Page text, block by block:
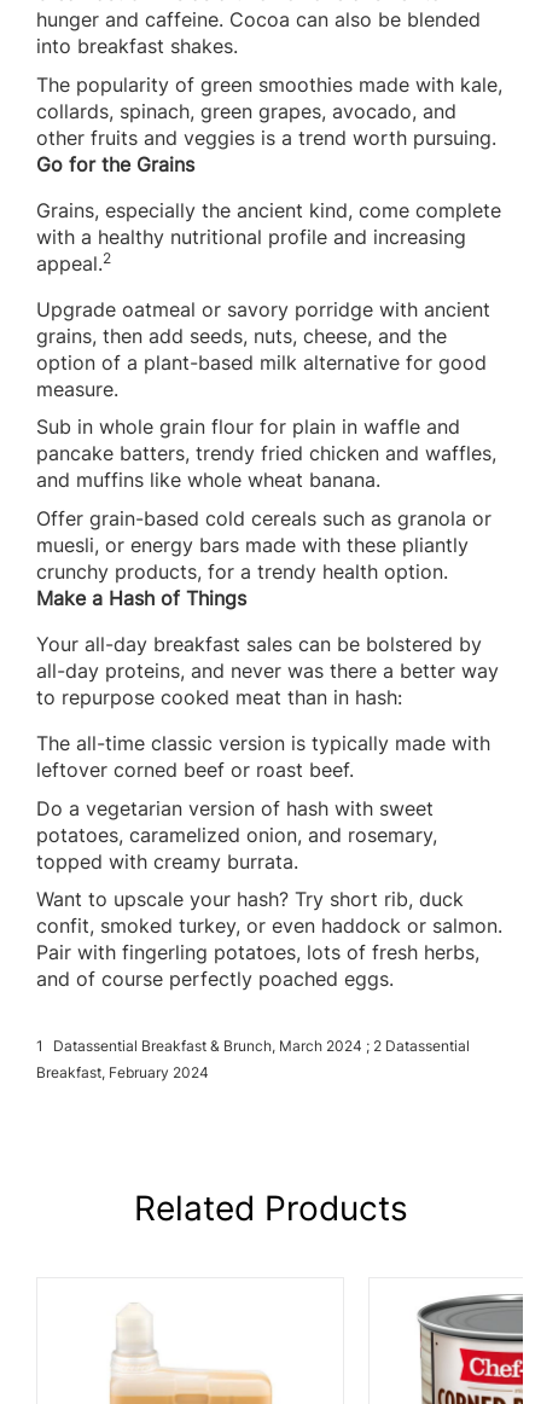
hunger and caffeine. Cocoa can also be blended
into breakfast shakes.
The popularity of green smoothies made with kale,
collards, spinach, green grapes, avocado, and
other fruits and veggies is a trend worth pursuing.
Go for the Grains
Grains, especially the ancient kind, come complete
with a healthy nutritional profile and increasing
appeal.2
Upgrade oatmeal or savory porridge with ancient
grains, then add seeds, nuts, cheese, and the
option of a plant-based milk alternative for good
measure.
Sub in whole grain flour for plain in waffle and
pancake batters, trendy fried chicken and waffles,
and muffins like whole wheat banana.
Offer grain-based cold cereals such as granola or
muesli, or energy bars made with these pliantly
crunchy products, for a trendy health option.
Make a Hash of Things
Your all-day breakfast sales can be bolstered by
all-day proteins, and never was there a better way
to repurpose cooked meat than in hash:
The all-time classic version is typically made with
leftover corned beef or roast beef.
Do a vegetarian version of hash with sweet
potatoes, caramelized onion, and rosemary,
topped with creamy burrata.
Want to upscale your hash? Try short rib, duck
confit, smoked turkey, or even haddock or salmon.
Pair with fingerling potatoes, lots of fresh herbs,
and of course perfectly poached eggs.
1
Datassential Breakfast & Brunch, March 2024 ; 2 Datassential
Breakfast, February 2024
Related Products